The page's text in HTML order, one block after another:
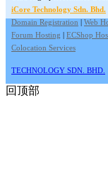
iCore Technology Sdn. Bhd.
Domain Registration | Web
Forum Hosting | ECShop
Colocation Services
TECHNOLOGY SDN. BHD.
回顶部